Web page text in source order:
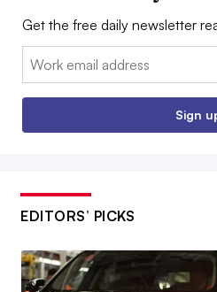
Get the free daily newsletter
Email:
Sign
EDITORS’ PICKS